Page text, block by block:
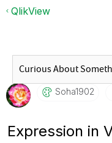
QlikView
Soha1902
Expression in